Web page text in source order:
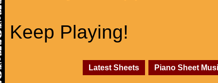
Keep Playing!
Latest Sheets Piano Sheet